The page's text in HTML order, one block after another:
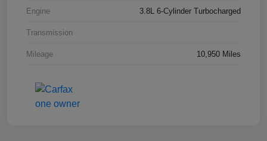
Engine 3.8L 6-Cylinder Turbocharged
Transmission
Mileage 10,950 Miles